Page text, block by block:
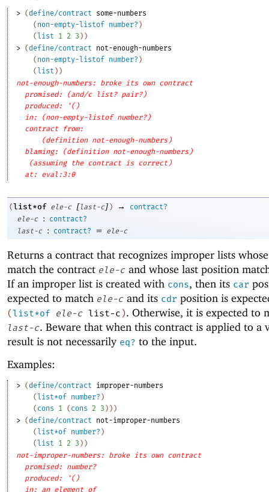
> (define/contract
some-numbers
( non-empty-listof number? )
(list 1 2 3 ) )
> (define/contract
not-enough-numbers
( non-empty-listof number? )
(list ) )
not-enough-numbers: broke its own contract
promised: (and/c list? pair?)
produced: '()
in: (non-empty-listof number?)
contract from:
(definition not-enough-numbers)
blaming: (definition not-enough-numbers)
(assuming the contract is correct)
at: eval:3:0
(list*of ele-c [last-c] ) →
contract?
ele-c
:
contract?
last-c
: contract? = ele-c
Returns a contract that recognizes improper lists
match the contract ele-c and whose last position
If an improper list is created with cons, then its car
expected to match ele-c and its cdr position is
(list*of ele-c list-c). Otherwise, it is expected to
last-c. Beware that when this contract is applied to a
result is not necessarily eq? to the input.
Examples:
> (define/contract
improper-numbers
( list*of number? )
( cons 1 ( cons 2 3 ) ) )
> (define/contract
not-improper-numbers
( list*of number? )
( list 1 2 3 ) )
not-improper-numbers: broke its own contract
promised: number?
produced: '()
in: an element of